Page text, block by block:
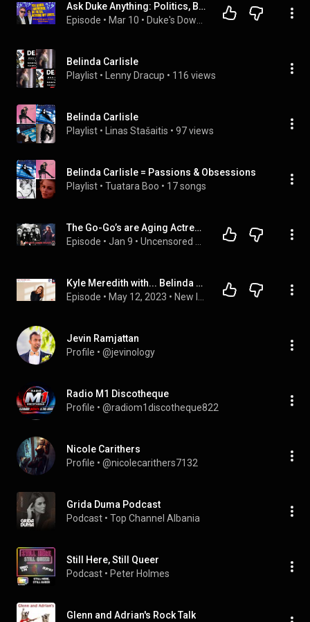
Ask Duke Anything: Politics, Belinda Carlisle, Coming Out & Finding Love
Episode • Mar 10 •
Belinda Carlisle
Playlist • Lenny Dracup • 116 views
Belinda Carlisle
Playlist • Linas Stašaitis • 97 views
Belinda Carlisle = Passions & Obsessions
Playlist • Tuatara Boo • 17 songs
The Go-Go’s are Aging Actresses? Chris and Neeley Roast Modern Girl Bands!
Episode • Jan 9 •
Kyle Meredith with... Belinda Carlisle (The Go Go's)
Episode • May 12, 2023 •
Jevin Ramjattan
Profile • @jevinology
Radio M1 Discotheque
Profile • @radiom1discotheque822
Nicole Carithers
Profile • @nicolecarithers7132
Grida Duma Podcast
Podcast • Top Channel Albania
Still Here, Still Queer
Podcast • Peter Holmes
Glenn and Adrian's Rock Talk